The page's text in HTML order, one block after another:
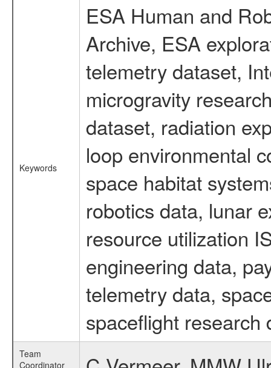
Keywords
ESA Human and
Archive, ESA
telemetry dataset,
microgravity
dataset, radiation
loop environmental
space habitat
robotics data, lunar
resource utilization
engineering data,
telemetry data,
spaceflight research
Team
Coordinator